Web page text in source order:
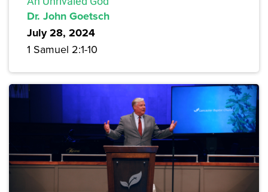
Dr. John Goetsch
July 28, 2024
1 Samuel 2:1-10